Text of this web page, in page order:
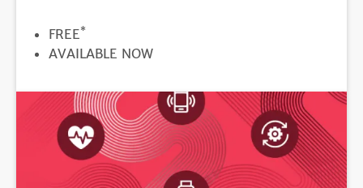
PRICE
FREE*
REGISTRATION
AVAILABLE NOW